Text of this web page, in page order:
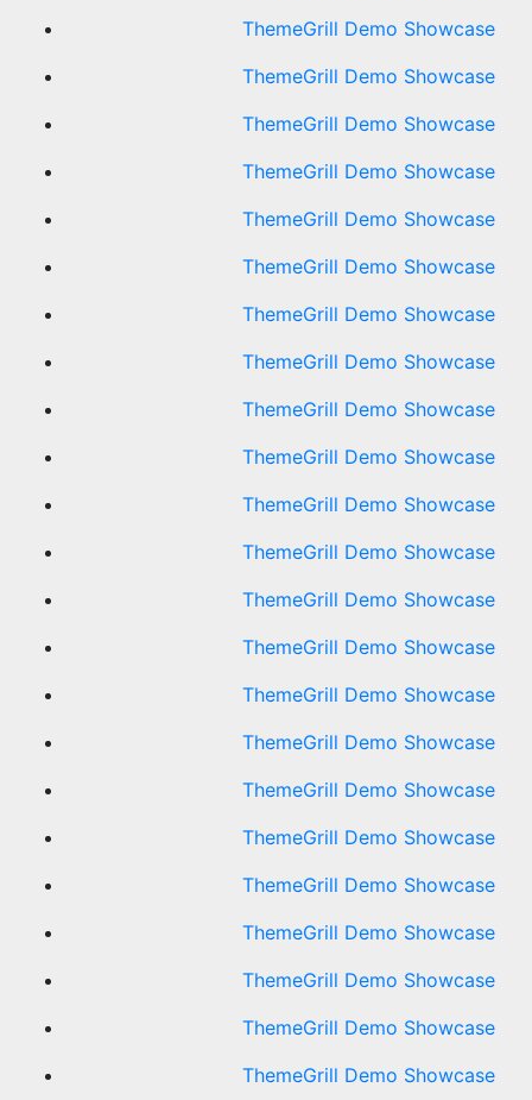
ThemeGrill Demo Showcase
ThemeGrill Demo Showcase
ThemeGrill Demo Showcase
ThemeGrill Demo Showcase
ThemeGrill Demo Showcase
ThemeGrill Demo Showcase
ThemeGrill Demo Showcase
ThemeGrill Demo Showcase
ThemeGrill Demo Showcase
ThemeGrill Demo Showcase
ThemeGrill Demo Showcase
ThemeGrill Demo Showcase
ThemeGrill Demo Showcase
ThemeGrill Demo Showcase
ThemeGrill Demo Showcase
ThemeGrill Demo Showcase
ThemeGrill Demo Showcase
ThemeGrill Demo Showcase
ThemeGrill Demo Showcase
ThemeGrill Demo Showcase
ThemeGrill Demo Showcase
ThemeGrill Demo Showcase
ThemeGrill Demo Showcase